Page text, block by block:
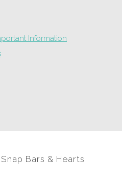
Information
Bars & Hearts